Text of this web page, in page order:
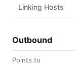
Linking Hosts
Outbound
Points to